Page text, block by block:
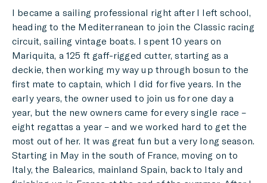
I became a sailing professional right after I left school,
heading to the Mediterranean to join the Classic racing
circuit, sailing vintage boats. I spent 10 years on
Mariquita, a 125 ft gaff-rigged cutter, starting as a
deckie, then working my way up through bosun to the
first mate to captain, which I did for five years. In the
early years, the owner used to join us for one day a
year, but the new owners came for every single race –
eight regattas a year – and we worked hard to get the
most out of her. It was great fun but a very long season.
Starting in May in the south of France, moving on to
Italy, the Balearics, mainland Spain, back to Italy and